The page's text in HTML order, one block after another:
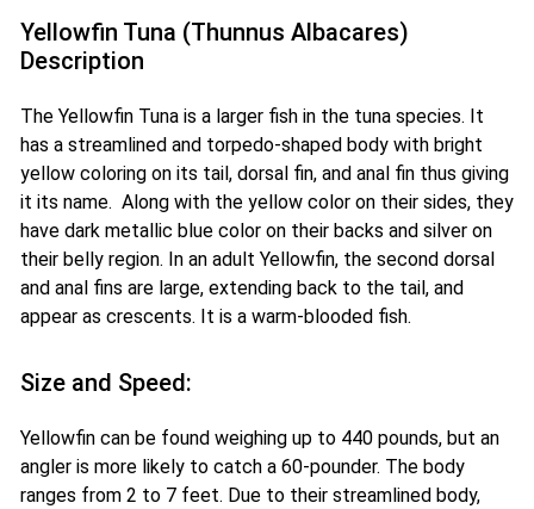
Yellowfin Tuna (Thunnus Albacares)
Description
The Yellowfin Tuna is a larger fish in the tuna species. It
has a streamlined and torpedo-shaped body with bright
yellow coloring on its tail, dorsal fin, and anal fin thus giving
it its name. Along with the yellow color on their sides, they
have dark metallic blue color on their backs and silver on
their belly region. In an adult Yellowfin, the second dorsal
and anal fins are large, extending back to the tail, and
appear as crescents. It is a warm-blooded fish.
Size and Speed:
Yellowfin can be found weighing up to 440 pounds, but an
angler is more likely to catch a 60-pounder. The body
ranges from 2 to 7 feet. Due to their streamlined body,